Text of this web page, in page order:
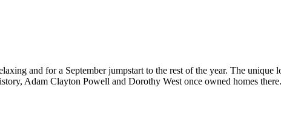
and for a September jumpstart to the rest of the year. The
Adam Clayton Powell and Dorothy West once owned homes